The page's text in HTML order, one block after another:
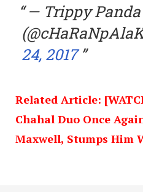
— Trippy Panda
24, 2017
Related Article:
Chahal Duo Once
Maxwell, Stumps Him